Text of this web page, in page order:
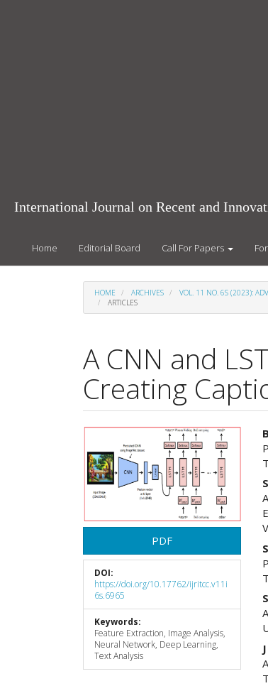
International Journal on Recent and
Home Editorial Board Call For Papers
HOME ARCHIVES
VOL. 11 NO. 6S (2023):
ARTICLES
A CNN and
Creating
Article
Sidebar
PDF
DOI:
https://doi.org/10.17762/ijritcc.v11i
6s.6965
Keywords:
Feature Extraction, Image Analysis,
Neural Network, Deep Learning,
Text Analysis